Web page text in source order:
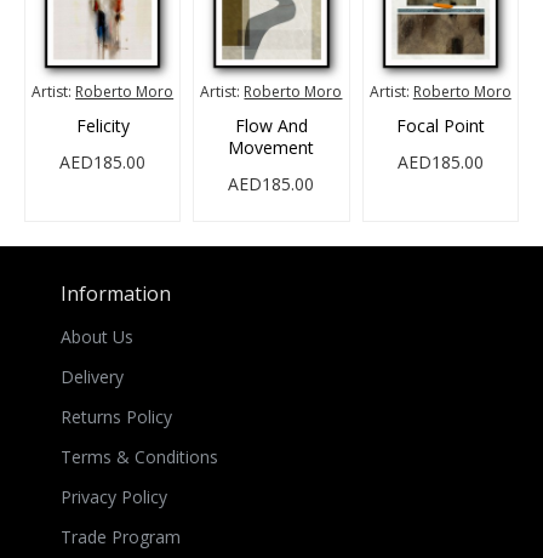
Artist: Roberto Moro
Felicity
AED185.00
Artist: Roberto Moro
Flow And
Movement
AED185.00
Artist: Roberto Moro
Focal Point
AED185.00
Information
About Us
Delivery
Returns Policy
Terms & Conditions
Privacy Policy
Trade Program